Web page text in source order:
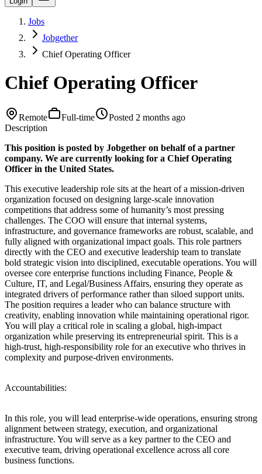
Jobs
Jobgether
Chief Operating Officer
Chief Operating Officer
Remote Full-time Posted 2 months ago
Description
This position is posted by Jobgether on behalf of a partner
company. We are currently looking for a Chief Operating
Officer in the United States.
This executive leadership role sits at the heart of a mission-driven
organization focused on designing large-scale innovation
competitions that address some of humanity’s most pressing
challenges. The COO will ensure that internal systems,
infrastructure, and governance frameworks are robust, scalable, and
fully aligned with organizational impact goals. This role partners
directly with the CEO and executive leadership team to translate
bold strategic vision into disciplined, executable operations. You will
oversee core enterprise functions including Finance, People &
Culture, IT, and Legal/Business Affairs, ensuring they operate as
integrated drivers of performance rather than siloed support units.
The position requires a leader who can balance structure with
creativity, enabling innovation while maintaining operational rigor.
You will play a critical role in scaling a global, high-impact
organization while preserving its entrepreneurial spirit. This is a
high-trust, high-responsibility role for an executive who thrives in
complexity and purpose-driven environments.
Accountabilities:
In this role, you will lead enterprise-wide operations, ensuring strong
alignment between strategy, execution, and organizational
infrastructure. You will serve as a key partner to the CEO and
executive team, driving operational excellence across all core
business functions.